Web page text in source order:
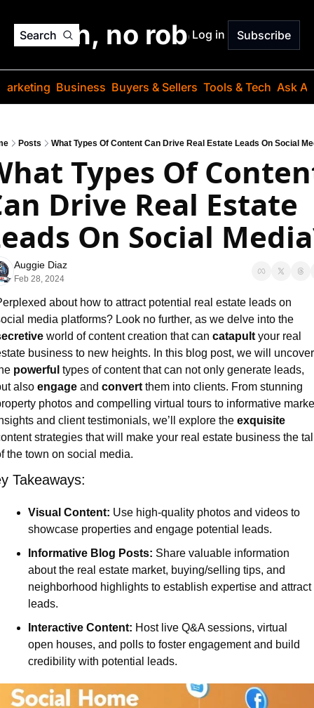
Search
jargon, no robots. Just
Log in Subscribe
Business Buyers & Sellers Tools & Tech Ask
Posts What Types Of Content Can Drive Real Estate Leads On Social
Types Of
Drive Real Estate
On Social
Auggie Diaz
Feb 28, 2024
about how to attract potential real estate leads on
social media platforms? Look no further, as we delve into the
world of content creation that can catapult your real
business to new heights. In this blog post, we will uncover
powerful types of content that can not only generate leads,
also engage and convert them into clients. From stunning
photos and compelling virtual tours to informative
and client testimonials, we’ll explore the exquisite
strategies that will make your real estate business the
the town on social media.
Takeaways:
Visual Content: Use high-quality photos and videos to
showcase properties and engage potential leads.
Informative Blog Posts: Share valuable information
about the real estate market, buying/selling tips, and
neighborhood highlights to establish expertise and attract
leads.
Interactive Content: Host live Q&A sessions, virtual
open houses, and polls to foster engagement and build
credibility with potential leads.